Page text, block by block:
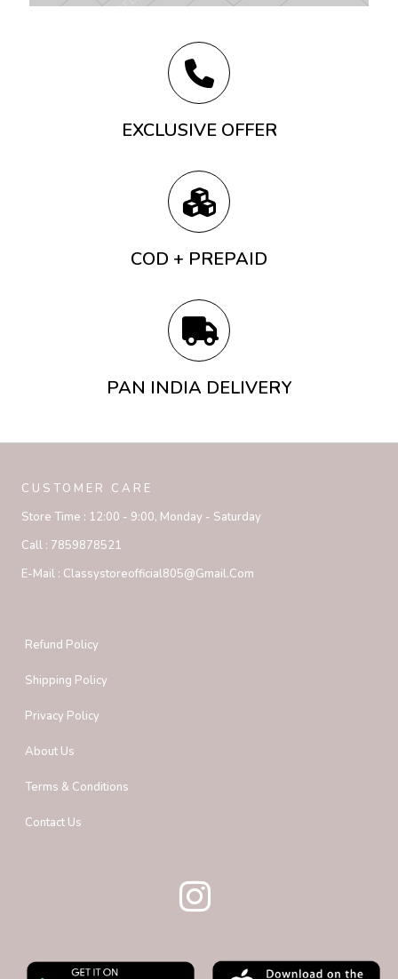
EXCLUSIVE OFFER
COD + PREPAID
PAN INDIA DELIVERY
CUSTOMER CARE
Store Time : 12:00 - 9:00, Monday - Saturday
Call : 7859878521
E-Mail : Classystoreofficial805@gmail.com
Refund Policy
Shipping Policy
Privacy Policy
About Us
Terms & Conditions
Contact Us